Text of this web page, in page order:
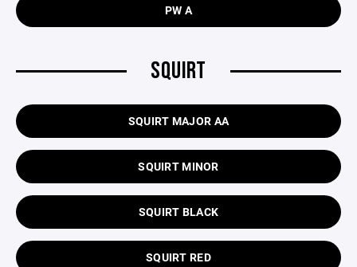
PW A
SQUIRT
SQUIRT MAJOR AA
SQUIRT MINOR
SQUIRT BLACK
SQUIRT RED